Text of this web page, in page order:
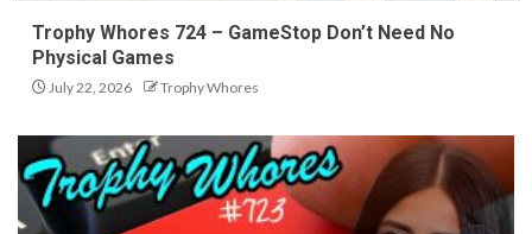
Trophy Whores 724 – GameStop Don’t Need No
Physical Games
July 22, 2026 Trophy Whores